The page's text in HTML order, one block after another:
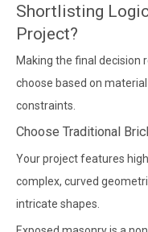
Shortlisting
Project?
Making the final decision
choose based on
constraints.
Choose Traditional
Your project features
complex, curved
intricate shapes.